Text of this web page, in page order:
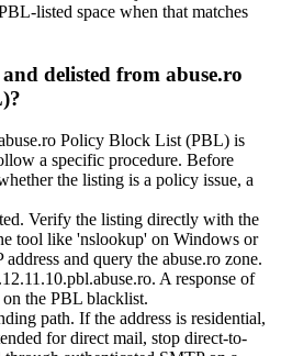
listed space when that matches
delisted from abuse.ro
Policy Block List (PBL) is
a specific procedure. Before
the listing is a policy issue, a
Verify the listing directly with the
tool like 'nslookup' on Windows or
and query the abuse.ro zone.
A response of
the PBL blacklist.
path. If the address is residential,
for direct mail, stop direct-to-